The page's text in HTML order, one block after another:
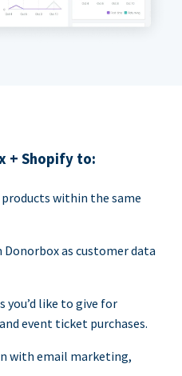
+ Shopify to:
within the same
as customer data
you’d like to give for
event ticket purchases.
with email marketing,